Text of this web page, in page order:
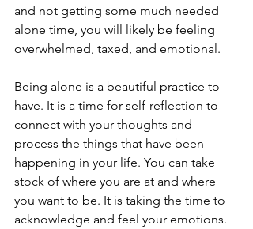
and not getting some much needed
alone time, you will likely be feeling
overwhelmed, taxed, and emotional.
Being alone is a beautiful practice to
have. It is a time for self-reflection to
connect with your thoughts and
process the things that have been
happening in your life. You can take
stock of where you are at and where
you want to be. It is taking the time to
acknowledge and feel your emotions.